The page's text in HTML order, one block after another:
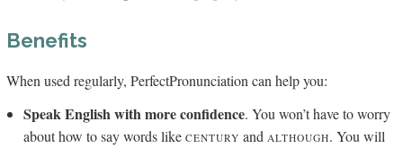
Benefits
When used regularly, Perfect­Pronunciation can help you:
Speak English with more confidence. You won’t have to worry
about how to say words like CENTURY and ALTHOUGH. You will